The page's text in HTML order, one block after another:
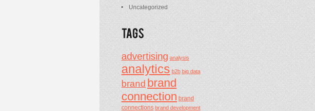
Uncategorized
advertising analysis
analytics b2b big data
brandbrand
connection brand
connections brand development